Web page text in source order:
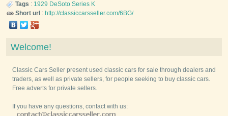
Tags : 1929 DeSoto Series K
Short url : http://classiccarsseller.com/6BG/
Welcome!
Classic Cars Seller present used classic cars for sale through dealers and
traders, as well as private sellers, for people seeking to buy classic cars.
Free adverts for private sellers.
If you have any questions, contact with us: